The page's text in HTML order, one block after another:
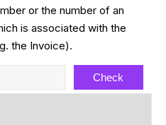
or the number of an
is associated with the
the Invoice).
Check